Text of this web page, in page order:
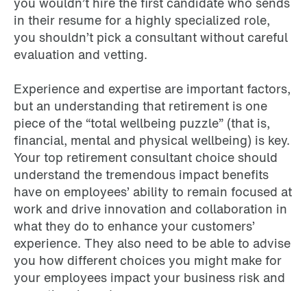
in their resume for a highly specialized role,
you shouldn’t pick a consultant without careful
evaluation and vetting.
Experience and expertise are important factors,
but an understanding that retirement is one
piece of the “total wellbeing puzzle” (that is,
financial, mental and physical wellbeing) is key.
Your top retirement consultant choice should
understand the tremendous impact benefits
have on employees’ ability to remain focused at
work and drive innovation and collaboration in
what they do to enhance your customers’
experience. They also need to be able to advise
you how different choices you might make for
your employees impact your business risk and